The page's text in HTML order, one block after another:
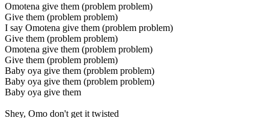
Omotena give them (problem problem)
Give them (problem problem)
I say Omotena give them (problem problem)
Give them (problem problem)
Omotena give them (problem problem)
Give them (problem problem)
Baby oya give them (problem problem)
Baby oya give them (problem problem)
Baby oya give them
Shey, Omo don't get it twisted